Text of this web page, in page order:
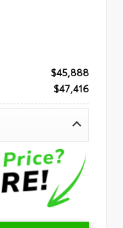
$45,888
$47,416